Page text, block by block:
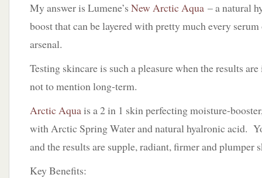
My answer is Lumene’s New Arctic Aqua – a natural
boost that can be layered with pretty much every
arsenal.
Testing skincare is such a pleasure when the results
not to mention long-term.
Arctic Aquais a 2 in 1 skin perfecting moisture-
with Arctic Spring Water and natural hyalronic acid.
and the results are supple, radiant, firmer and plumper
Key Benefits: